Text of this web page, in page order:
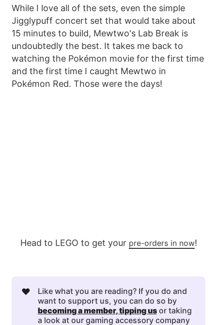
While I love all of the sets, even the simple
Jigglypuff concert set that would take about
15 minutes to build, Mewtwo's Lab Break is
undoubtedly the best. It takes me back to
watching the Pokémon movie for the first time
and the first time I caught Mewtwo in
Pokémon Red. Those were the days!
Head to LEGO to get your pre-orders in now!
❤️
Like what you are reading? If you do and
want to support us, you can do so by
becoming a member, tipping usor taking
a look at our gaming accessory company